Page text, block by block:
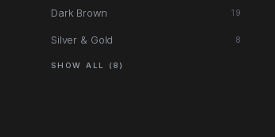
Dark Brown 19
Silver & Gold 8
SHOW ALL (8)